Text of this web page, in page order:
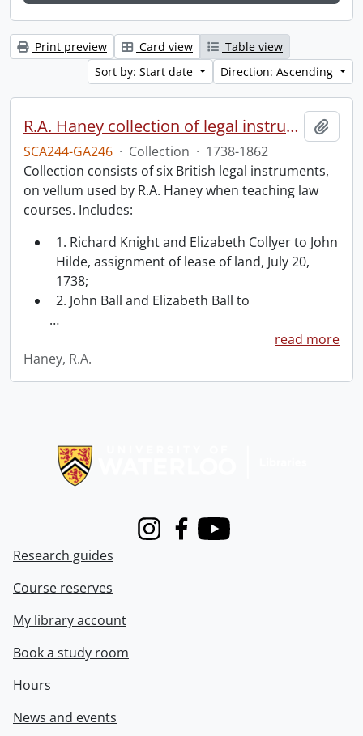
Print preview Card view
Table view
Sort by: Start date
Direction: Ascending
R.A. Haney collection of legal instruments.
SCA244-GA246 · Collection · 1738-1862
Collection consists of six British legal instruments,
on vellum used by R.A. Haney when teaching law
courses. Includes:
1. Richard Knight and Elizabeth Collyer to John
Hilde, assignment of lease of land, July 20,
1738;
2. John Ball and Elizabeth Ball to
…
read more
Haney, R.A.
InstagramFacebook
Youtube
Research guides
Course reserves
My library account
Book a study room
Hours
News and events